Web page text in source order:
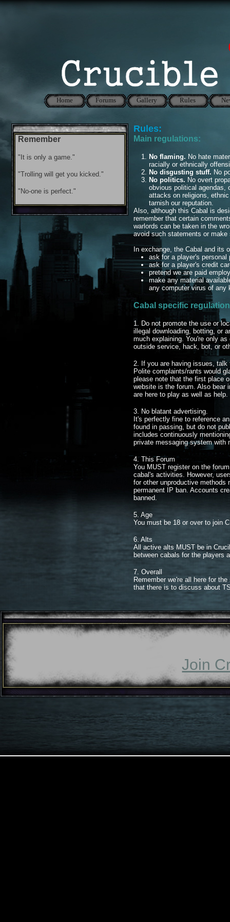
Home Forums Gallery Rules
Remember
"It is only a game."
"Trolling will get you kicked."
"No-one is perfect."
Rules:
Main regulations:
No flaming. No hate
racially or ethnically
No disgusting stuff. No
No politics. No overt
obvious political agendas,
attacks on religions,
tarnish our reputation.
Also, although this Cabal is
remember that certain
warlords can be taken in the
avoid such statements or
In exchange, the Cabal and its
ask for a player's personal
ask for a player's credit
pretend we are paid
make any material
any computer virus of any
Cabal specific
1. Do not promote the use or
illegal downloading, botting, or
much explaining. You're only
outside service, hack, bot, or
2. If you are having issues, talk
Polite complaints/rants would
please note that the first place
website is the forum. Also bear
are here to play as well as help.
3. No blatant advertising.
It's perfectly fine to reference
found in passing, but do not
includes continuously
private messaging system with
4. This Forum
You MUST register on the
cabal's activities. However,
for other unproductive
permanent IP ban. Accounts
banned.
5. Age
You must be 18 or over to join
6. Alts
All active alts MUST be in
between cabals for the players
7. Overall
Remember we're all here for
that there is to discuss about
Join